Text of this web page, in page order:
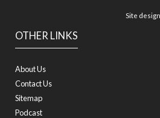
OTHER LINKS
About Us
Contact Us
Sitemap
Podcast
Site